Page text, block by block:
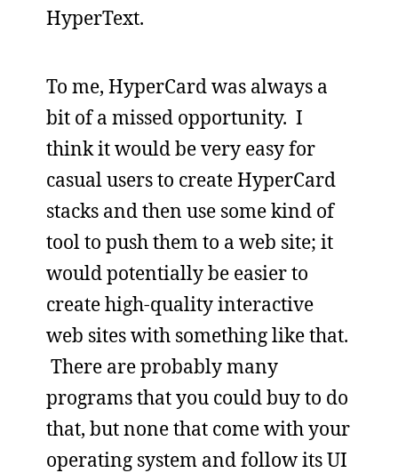
HyperText.
To me, HyperCard was always a
bit of a missed opportunity. I
think it would be very easy for
casual users to create HyperCard
stacks and then use some kind of
tool to push them to a web site; it
would potentially be easier to
create high-quality interactive
web sites with something like that.
There are probably many
programs that you could buy to do
that, but none that come with your
operating system and follow its UI